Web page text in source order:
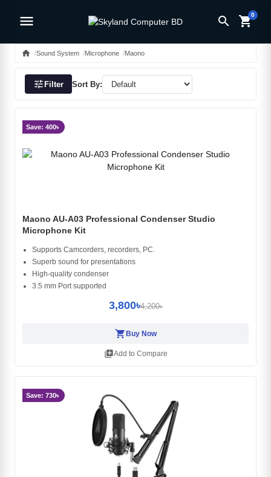
menu search shopping_cart0
home Sound System Microphone Maono
tuneFilter Sort By:
Save: 400৳
Maono AU-A03 Professional Condenser Studio
Microphone Kit
Supports Camcorders, recorders, PC.
Superb sound for presentations
High-quality condenser
3.5 mm Port supported
3,800৳4,200৳
shopping_cart Buy Now
library_addAdd to Compare
Save: 730৳